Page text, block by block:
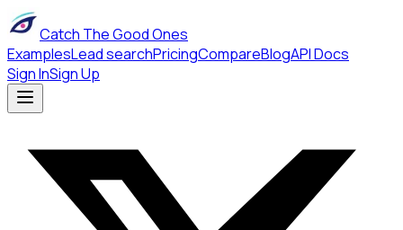
Catch The Good Ones
ExamplesLead searchPricingCompareBlogAPI Docs
Sign InSign Up